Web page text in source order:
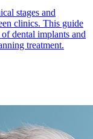
stages and
clinics. This guide
dental implants and
treatment.